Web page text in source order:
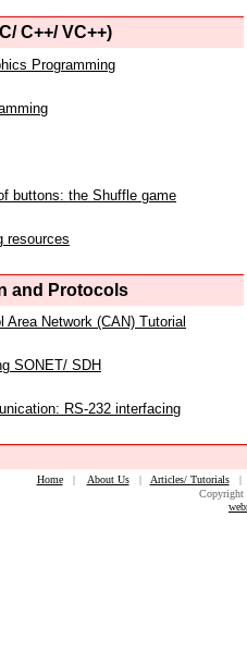
C++/ VC++)
Programming
buttons: the Shuffle game
resources
and Protocols
Area Network (CAN) Tutorial
SONET/ SDH
RS-232 interfacing
Home| About Us| Articles/ Tutorials
Copyright